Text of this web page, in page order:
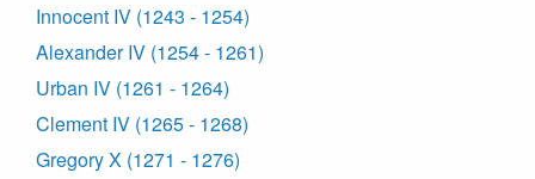
Innocent IV (1243 - 1254)
Alexander IV (1254 - 1261)
Urban IV (1261 - 1264)
Clement IV (1265 - 1268)
Gregory X (1271 - 1276)